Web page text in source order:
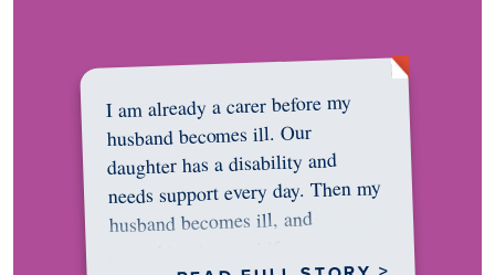
I am already a carer before my
husband becomes ill. Our
daughter has a disability and
needs support every day. Then my
husband becomes ill, and